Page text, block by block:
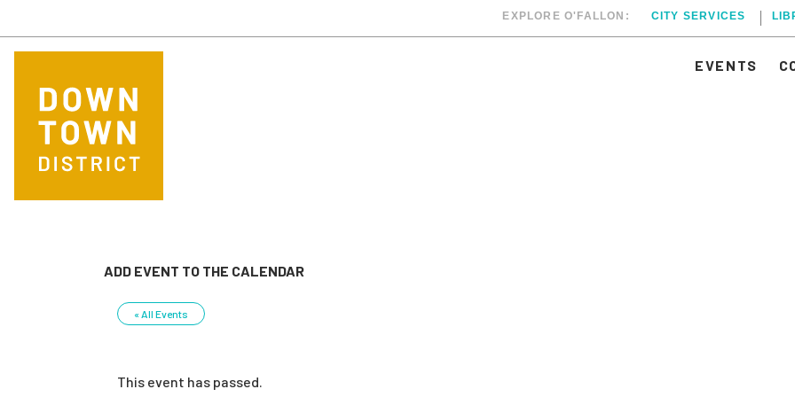
EXPLORE O'FALLON: CITY SERVICES
EVENTS
ADD EVENT TO THE CALENDAR
« All Events
This event has passed.